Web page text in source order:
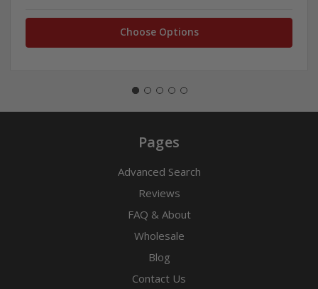
Choose Options
Pages
Advanced Search
Reviews
FAQ & About
Wholesale
Blog
Contact Us